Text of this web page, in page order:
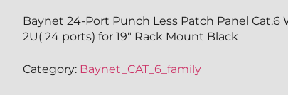
Baynet 24-Port Punch Less Patch Panel Cat.6
2U( 24 ports) for 19″ Rack Mount Black
Category: Baynet_CAT_6_family